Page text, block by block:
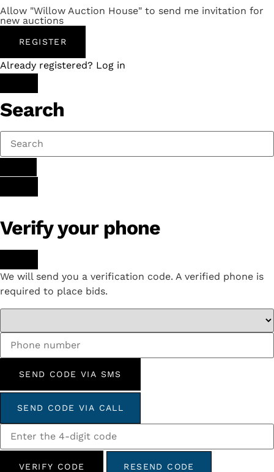
Allow "Willow Auction House" to send me invitation for
new auctions
REGISTER
Already registered? Log in
Search
Verify your phone
We will send you a verification code. A verified phone is
required to place bids.
SEND CODE VIA SMS
SEND CODE VIA CALL
VERIFY CODE RESEND CODE